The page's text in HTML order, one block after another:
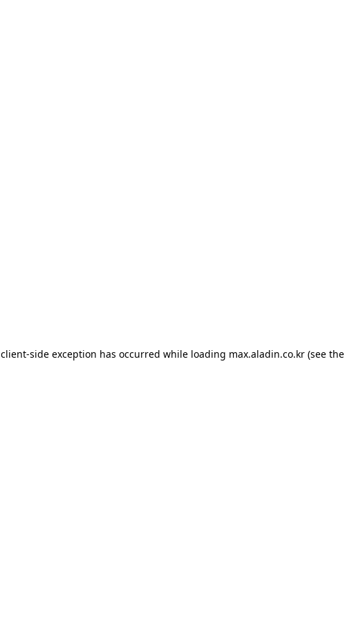
client-side exception has occurred while loading max.aladin.co.kr (see the